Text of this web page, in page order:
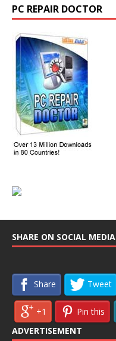
PC REPAIR DOCTOR
SHARE ON SOCIAL MEDIA
Share Tweet
+1 Pin this
ADVERTISEMENT